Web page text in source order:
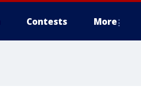
Contests More